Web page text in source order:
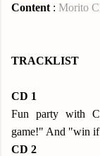
Content : Morito
TRACKLIST
CD 1
Fun party with
game!" And "win
CD 2